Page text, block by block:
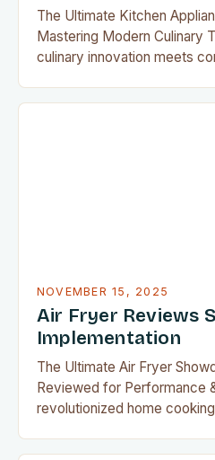
The Ultimate Kitchen
Mastering Modern Culinary
culinary innovation meets
they’re now essential
NOVEMBER 15, 2025
Air Fryer Reviews
Implementation
The Ultimate Air Fryer
Reviewed for Performance
revolutionized home
to achieve crispy textures.